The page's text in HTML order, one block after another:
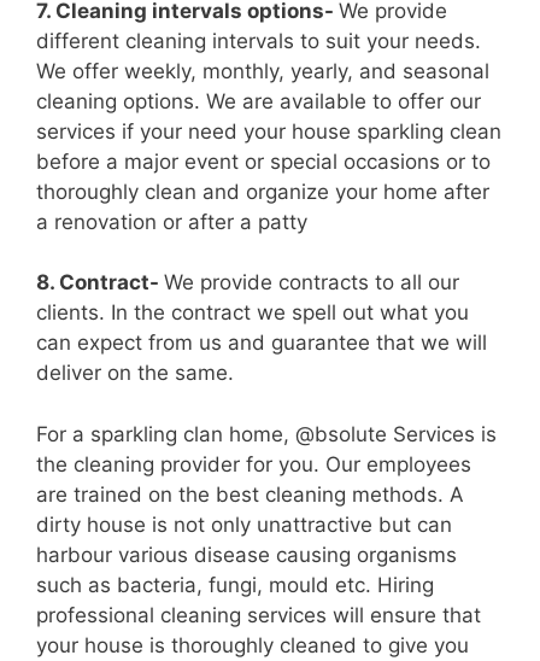
7. Cleaning intervals options- We provide
different cleaning intervals to suit your needs.
We offer weekly, monthly, yearly, and seasonal
cleaning options. We are available to offer our
services if your need your house sparkling clean
before a major event or special occasions or to
thoroughly clean and organize your home after
a renovation or after a patty
8. Contract- We provide contracts to all our
clients. In the contract we spell out what you
can expect from us and guarantee that we will
deliver on the same.
For a sparkling clan home, @bsolute Services is
the cleaning provider for you. Our employees
are trained on the best cleaning methods. A
dirty house is not only unattractive but can
harbour various disease causing organisms
such as bacteria, fungi, mould etc. Hiring
professional cleaning services will ensure that
your house is thoroughly cleaned to give you